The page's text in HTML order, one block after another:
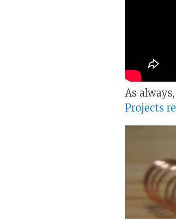
As always,
Projects